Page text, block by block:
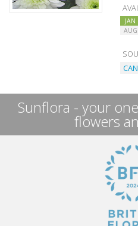
JAN
AUG
Sunflora - your
flowers